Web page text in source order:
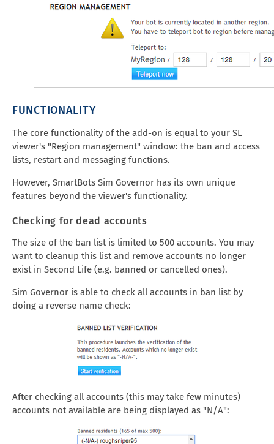
FUNCTIONALITY
The core functionality of the add-on is equal to your SL
viewer's "Region management" window: the ban and access
lists, restart and messaging functions.
However, SmartBots Sim Governor has its own unique
features beyond the viewer's functionality.
Checking for dead accounts
The size of the ban list is limited to 500 accounts. You may
want to cleanup this list and remove accounts no longer
exist in Second Life (e.g. banned or cancelled ones).
Sim Governor is able to check all accounts in ban list by
doing a reverse name check:
After checking all accounts (this may take few minutes)
accounts not available are being displayed as "N/A":